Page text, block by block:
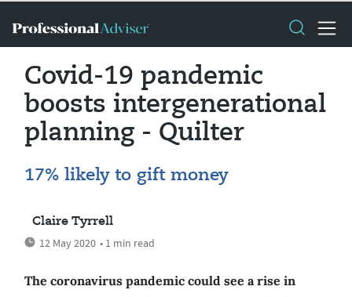
Covid-19 pandemic
boosts intergenerational
planning - Quilter
17% likely to gift money
Claire Tyrrell
12 May 2020 • 1 min read
The coronavirus pandemic could see a rise in